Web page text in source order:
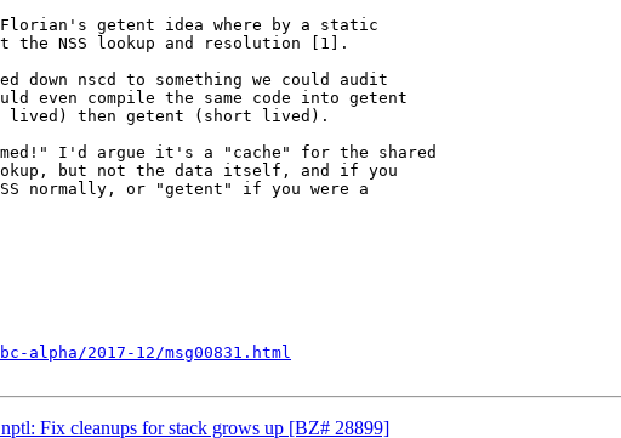
getent idea where by a static
the NSS lookup and resolution [1].
nscd to something we could audit
even compile the same code into getent
then getent (short lived).
I'd argue it's a "cache" for the shared
but not the data itself, and if you
normally, or "getent" if you were a
2017-12/msg00831.html
Fix cleanups for stack grows up [BZ# 28899]